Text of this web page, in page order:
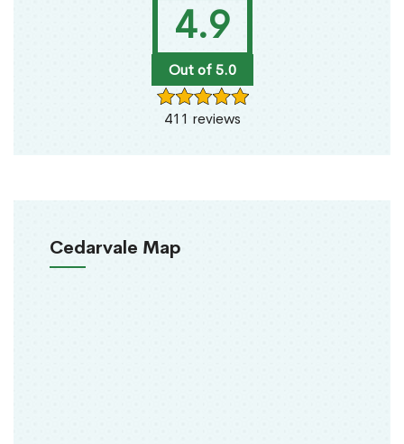
4.9
Out of 5.0
411 reviews
Cedarvale Map